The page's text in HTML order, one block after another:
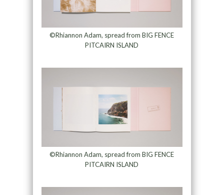
©Rhiannon Adam, spread from BIG FENCE
PITCAIRN ISLAND
©Rhiannon Adam, spread from BIG FENCE
PITCAIRN ISLAND